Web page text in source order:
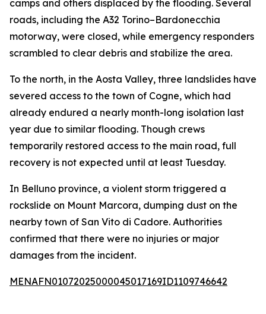
camps and others displaced by the flooding. Several
roads, including the A32 Torino–Bardonecchia
motorway, were closed, while emergency responders
scrambled to clear debris and stabilize the area.
To the north, in the Aosta Valley, three landslides have
severed access to the town of Cogne, which had
already endured a nearly month-long isolation last
year due to similar flooding. Though crews
temporarily restored access to the main road, full
recovery is not expected until at least Tuesday.
In Belluno province, a violent storm triggered a
rockslide on Mount Marcora, dumping dust on the
nearby town of San Vito di Cadore. Authorities
confirmed that there were no injuries or major
damages from the incident.
MENAFN01072025000045017169ID1109746642